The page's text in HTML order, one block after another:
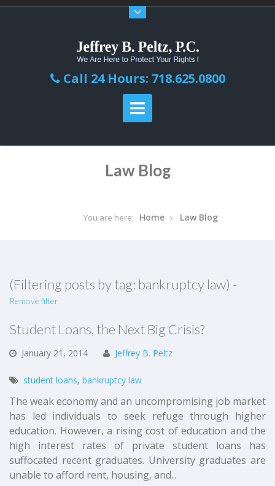
Call 24 Hours: 718.625.0800
Law Blog
You are here: Home Law Blog
(Filtering posts by tag: bankruptcy law) -
Remove filter
Student Loans, the Next Big Crisis?
January 21, 2014 Jeffrey B. Peltz
student loans, bankruptcy law
The weak economy and an uncompromising job market
has led individuals to seek refuge through higher
education. However, a rising cost of education and the
high interest rates of private student loans has
suffocated recent graduates. University graduates are
unable to afford rent, housing, and...